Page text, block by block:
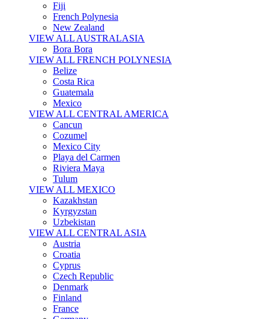
Fiji
French Polynesia
New Zealand
VIEW ALL AUSTRALASIA
Bora Bora
VIEW ALL FRENCH POLYNESIA
Belize
Costa Rica
Guatemala
Mexico
VIEW ALL CENTRAL AMERICA
Cancun
Cozumel
Mexico City
Playa del Carmen
Riviera Maya
Tulum
VIEW ALL MEXICO
Kazakhstan
Kyrgyzstan
Uzbekistan
VIEW ALL CENTRAL ASIA
Austria
Croatia
Cyprus
Czech Republic
Denmark
Finland
France